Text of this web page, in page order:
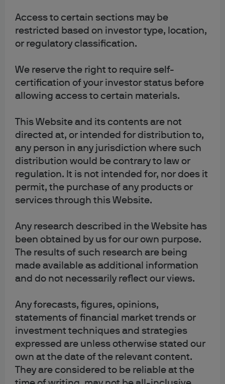
Access to certain sections may be
restricted based on investor type, location,
or regulatory classification.
We reserve the right to require self-
certification of your investor status before
allowing access to certain materials.
This Website and its contents are not
directed at, or intended for distribution to,
any person in any jurisdiction where such
distribution would be contrary to law or
regulation. It is not intended for, nor does it
permit, the purchase of any products or
services through this Website.
Any research described in the Website has
been obtained by us for our own purpose.
The results of such research are being
made available as additional information
and do not necessarily reflect our views.
Any forecasts, figures, opinions,
statements of financial market trends or
investment techniques and strategies
expressed are unless otherwise stated our
own at the date of the relevant content.
They are considered to be reliable at the
However, you typically have the ability to disable cookies
if you wish by changing your internet software browsing
resources available to you. For example, the ‘Help’
section on your browser may assist you. You can also
disable or delete the stored data used by technology
cookies, by managing your browser’s ‘add-on settings’
or visiting the website of its manufacturer.
You can also exercise cookie preferences by visiting our
Cookie settings
page.
Terms of use
Cookie policy
Accesibility statement
Sitemap
Investment stewardship